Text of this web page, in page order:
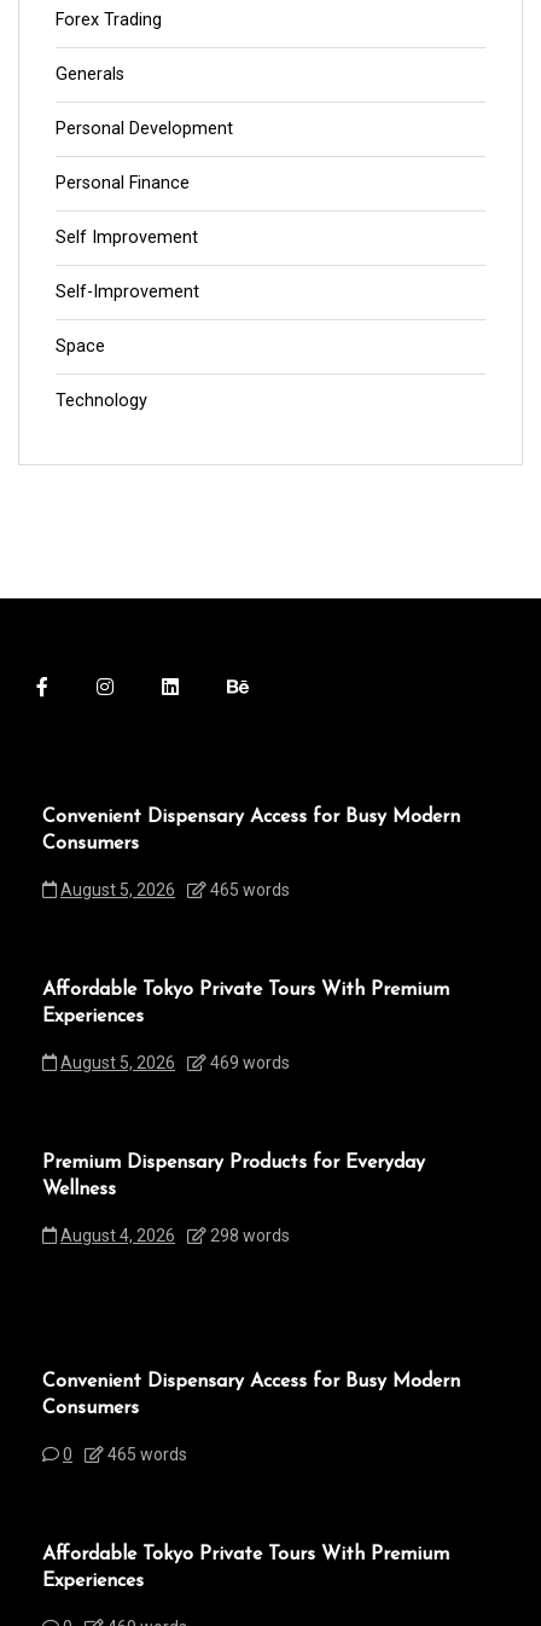
Forex Trading
Generals
Personal Development
Personal Finance
Self Improvement
Self-Improvement
Space
Technology
Convenient Dispensary Access for Busy Modern
Consumers
August 5, 2026 465 words
Affordable Tokyo Private Tours With Premium
Experiences
August 5, 2026 469 words
Premium Dispensary Products for Everyday
Wellness
August 4, 2026 298 words
Convenient Dispensary Access for Busy Modern
Consumers
0 465 words
Affordable Tokyo Private Tours With Premium
Experiences